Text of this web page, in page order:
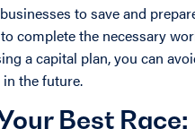
to save and
complete the necessary
a capital plan, you can
the future.
Best Race: